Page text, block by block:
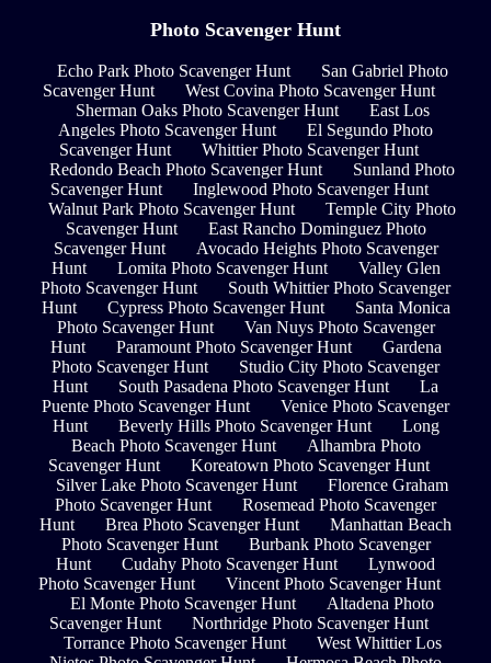
Photo Scavenger Hunt
Echo Park Photo Scavenger Hunt
San Gabriel Photo
Scavenger Hunt
West Covina Photo Scavenger Hunt
Sherman Oaks Photo Scavenger Hunt
East Los
Angeles Photo Scavenger Hunt
El Segundo Photo
Scavenger Hunt
Whittier Photo Scavenger Hunt
Redondo Beach Photo Scavenger Hunt
Sunland Photo
Scavenger Hunt
Inglewood Photo Scavenger Hunt
Walnut Park Photo Scavenger Hunt
Temple City Photo
Scavenger Hunt
East Rancho Dominguez Photo
Scavenger Hunt
Avocado Heights Photo Scavenger
Hunt
Lomita Photo Scavenger Hunt
Valley Glen
Photo Scavenger Hunt
South Whittier Photo Scavenger
Hunt
Cypress Photo Scavenger Hunt
Santa Monica
Photo Scavenger Hunt
Van Nuys Photo Scavenger
Hunt
Paramount Photo Scavenger Hunt
Gardena
Photo Scavenger Hunt
Studio City Photo Scavenger
Hunt
South Pasadena Photo Scavenger Hunt
La
Puente Photo Scavenger Hunt
Venice Photo Scavenger
Hunt
Beverly Hills Photo Scavenger Hunt
Long
Beach Photo Scavenger Hunt
Alhambra Photo
Scavenger Hunt
Koreatown Photo Scavenger Hunt
Silver Lake Photo Scavenger Hunt
Florence Graham
Photo Scavenger Hunt
Rosemead Photo Scavenger
Hunt
Brea Photo Scavenger Hunt
Manhattan Beach
Photo Scavenger Hunt
Burbank Photo Scavenger
Hunt
Cudahy Photo Scavenger Hunt
Lynwood
Photo Scavenger Hunt
Vincent Photo Scavenger Hunt
El Monte Photo Scavenger Hunt
Altadena Photo
Scavenger Hunt
Northridge Photo Scavenger Hunt
Torrance Photo Scavenger Hunt
West Whittier Los